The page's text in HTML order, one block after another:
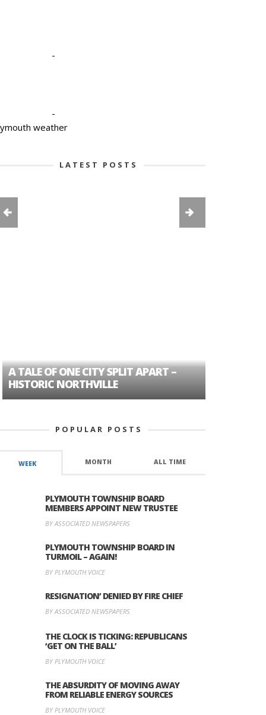
-
-
weather
LATEST POSTS
A TALE OF ONE CITY SPLIT APART –
HISTORIC NORTHVILLE
POPULAR POSTS
WEEK MONTH ALL TIME
PLYMOUTH TOWNSHIP BOARD
MEMBERS APPOINT NEW TRUSTEE
BY ASSOCIATED NEWSPAPERS
PLYMOUTH TOWNSHIP BOARD IN
TURMOIL – AGAIN!
BY PLYMOUTH VOICE
RESIGNATION’ DENIED BY FIRE CHIEF
BY ASSOCIATED NEWSPAPERS
THE CLOCK IS TICKING: REPUBLICANS
‘GET ON THE BALL’
BY PLYMOUTH VOICE
THE ABSURDITY OF MOVING AWAY
FROM RELIABLE ENERGY SOURCES
BY PLYMOUTH VOICE